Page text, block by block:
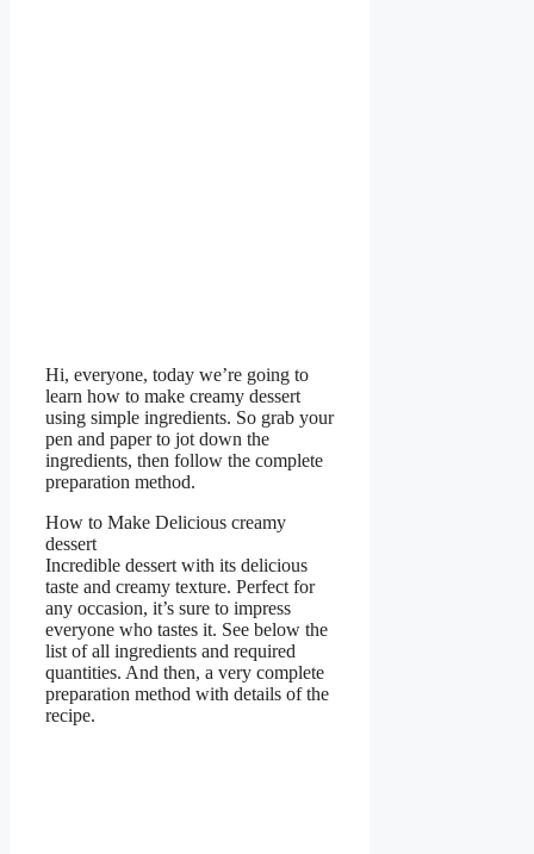
Hi, everyone, today we’re going to
learn how to make creamy dessert
using simple ingredients. So grab your
pen and paper to jot down the
ingredients, then follow the complete
preparation method.
How to Make Delicious creamy
dessert
Incredible dessert with its delicious
taste and creamy texture. Perfect for
any occasion, it’s sure to impress
everyone who tastes it. See below the
list of all ingredients and required
quantities. And then, a very complete
preparation method with details of the
recipe.